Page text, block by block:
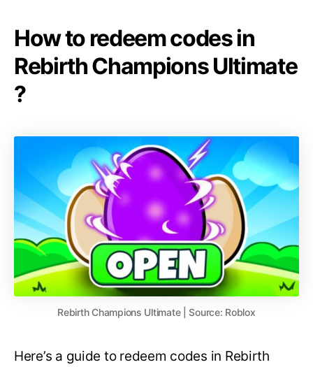
How to redeem codes in
Rebirth Champions Ultimate
?
Rebirth Champions Ultimate | Source: Roblox
Here’s a guide to redeem codes in Rebirth